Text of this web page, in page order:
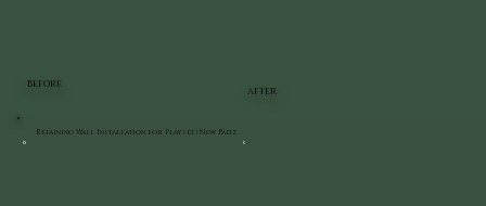
BEFORE
AFTER
Retaining Wall Installation for Playset | New Paltz